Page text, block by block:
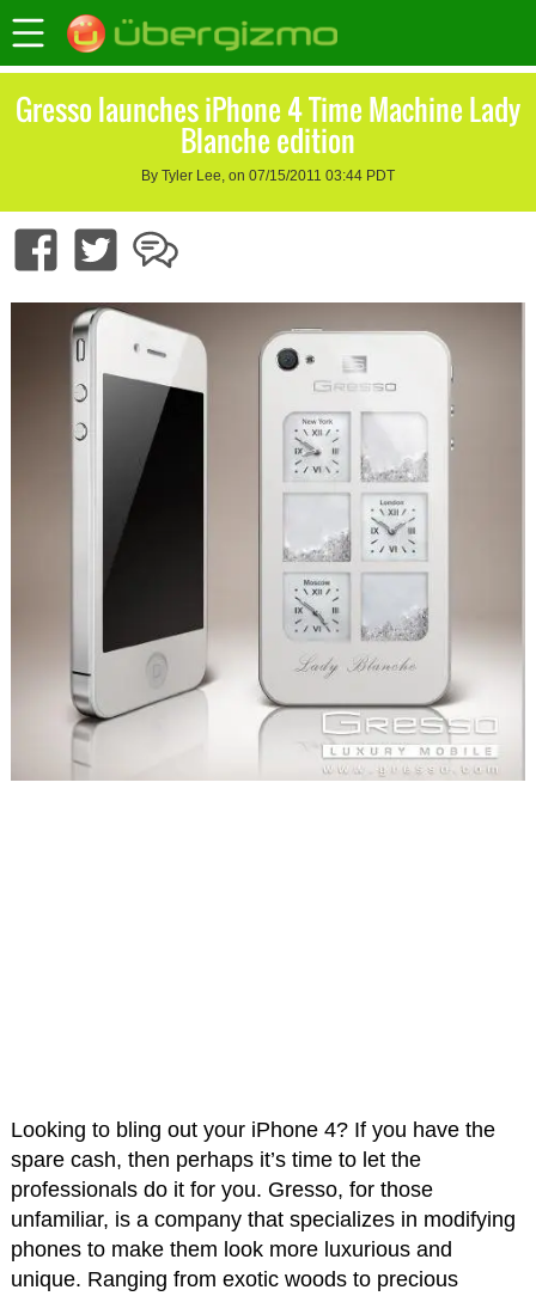
Gresso launches iPhone 4 Time Machine Lady
Blanche edition
By Tyler Lee, on 07/15/2011 03:44 PDT
Looking to bling out your iPhone 4? If you have the
spare cash, then perhaps it’s time to let the
professionals do it for you. Gresso, for those
unfamiliar, is a company that specializes in modifying
phones to make them look more luxurious and
unique. Ranging from exotic woods to precious